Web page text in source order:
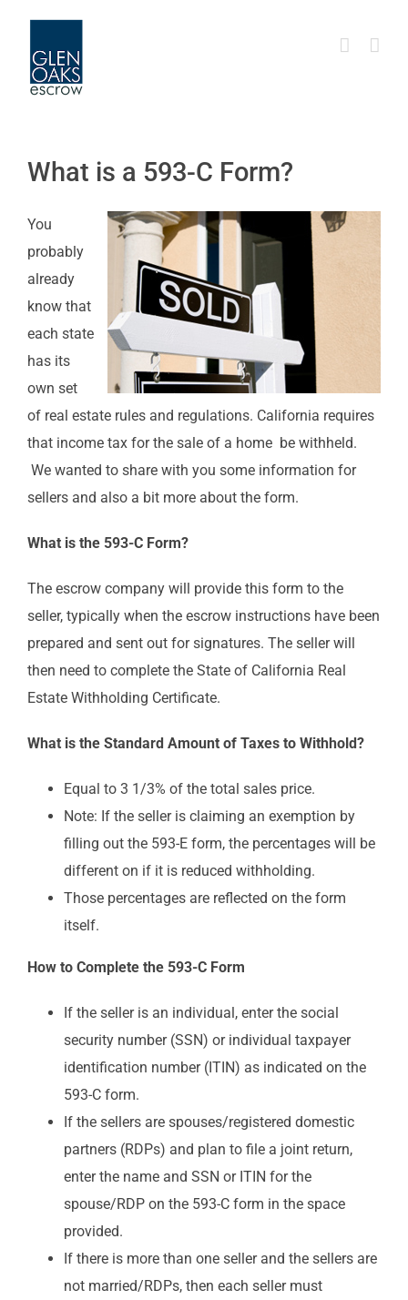
content
What is a 593-C Form?
You
probably
already
know that
each state
has its
own set
of real estate rules and regulations. California requires
that income tax for the sale of a home be withheld.
We wanted to share with you some information for
sellers and also a bit more about the form.
What is the 593-C Form?
The escrow company will provide this form to the
seller, typically when the escrow instructions have been
prepared and sent out for signatures. The seller will
then need to complete the State of California Real
Estate Withholding Certificate.
What is the Standard Amount of Taxes to Withhold?
Equal to 3 1/3% of the total sales price.
Note: If the seller is claiming an exemption by
filling out the 593-E form, the percentages will be
different on if it is reduced withholding.
Those percentages are reflected on the form
itself.
How to Complete the 593-C Form
If the seller is an individual, enter the social
security number (SSN) or individual taxpayer
identification number (ITIN) as indicated on the
593-C form.
If the sellers are spouses/registered domestic
partners (RDPs) and plan to file a joint return,
enter the name and SSN or ITIN for the
spouse/RDP on the 593-C form in the space
provided.
If there is more than one seller and the sellers are
not married/RDPs, then each seller must